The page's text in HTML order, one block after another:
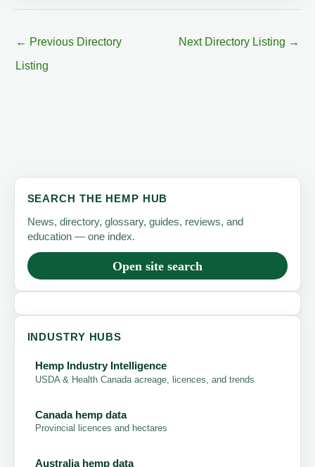
← Previous Directory
Listing
Next Directory Listing →
SEARCH THE HEMP HUB
News, directory, glossary, guides, reviews, and
education — one index.
Open site search
INDUSTRY HUBS
Hemp Industry Intelligence
USDA & Health Canada acreage, licences, and trends
Canada hemp data
Provincial licences and hectares
Australia hemp data